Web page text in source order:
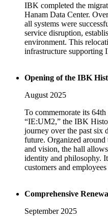
IBK completed the
Hanam Data Center.
all systems were
service disruption,
environment. This
infrastructure supporting
Opening of the IBK
August 2025
To commemorate its
“IE:UM2,” the IBK
journey over the past six
future. Organized
and vision, the hall
identity and philosophy.
customers and
Comprehensive
September 2025